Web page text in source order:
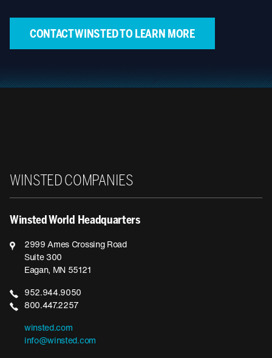
CONTACT WINSTED TO LEARN MORE
WINSTED COMPANIES
Winsted World Headquarters
2999 Ames Crossing Road
Suite 300
Eagan, MN 55121
952.944.9050
800.447.2257
winsted.com
info@winsted.com